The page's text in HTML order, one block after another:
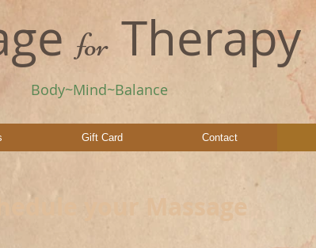
for Therapy
Body~Mind~Balance
Gift Card Contact
your Massage